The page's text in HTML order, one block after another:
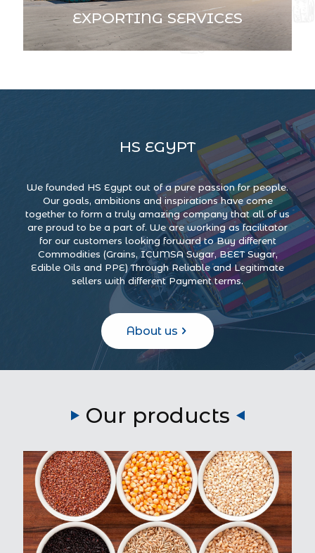
EXPORTING SERVICES
HS EGYPT
We founded HS Egypt out of a pure passion for people.
Our goals, ambitions and inspirations have come
together to form a truly amazing company that all of us
are proud to be a part of. We are working as facilitator
for our customers looking forward to Buy different
Commodities (Grains, ICUMSA Sugar, BEET Sugar,
Edible Oils and PPE) Through Reliable and Legitimate
sellers with different Payment terms.
About us
Our products